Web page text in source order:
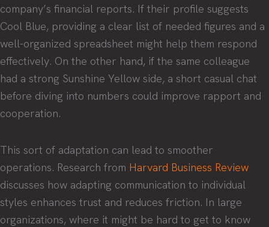
company’s financial reports. If their profile suggests
Cool Blue, providing a clear list of needed figures and a
well-organized spreadsheet might help them respond
effectively. On the other hand, if the same colleague
had a strong Sunshine Yellow side, a short casual chat
before diving into numbers could improve rapport and
cooperation.
This sort of adaptation can lead to smoother
operations. Research from Harvard Business Review
discusses how adapting communication to individual
styles enhances trust and reduces friction. In large
organizations, where it might be hard to get to know